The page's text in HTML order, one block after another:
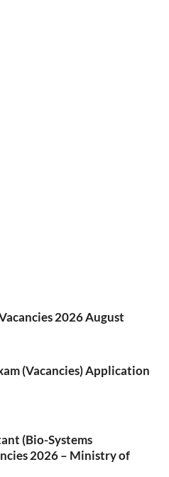
2026 August
(Vacancies) Application
(Bio-Systems
2026 – Ministry of